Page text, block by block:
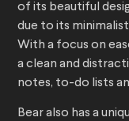
of its beautiful
due to its
With a focus on
a clean and
notes, to-do lists
Bear also has a